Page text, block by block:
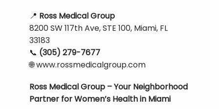
📍 Ross Medical Group
8200 SW 117th Ave, STE 100, Miami, FL
33183
📞 (305) 279-7677
🌐 www.rossmedicalgroup.com
Ross Medical Group – Your Neighborhood
Partner for Women’s Health in Miami